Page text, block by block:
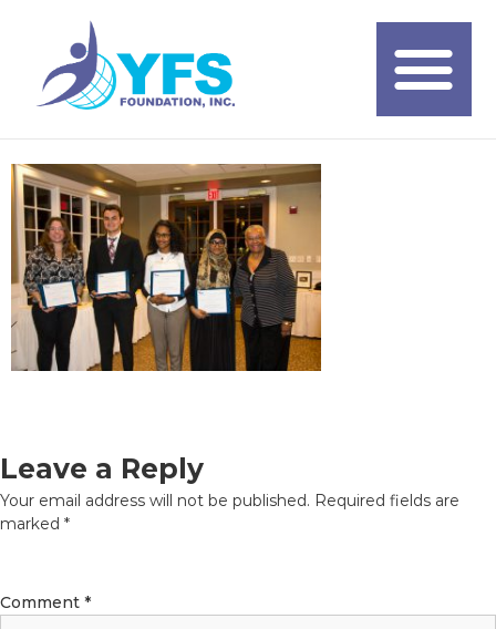
Leave a Reply
Your email address will not be published. Required fields are
marked *
Comment *